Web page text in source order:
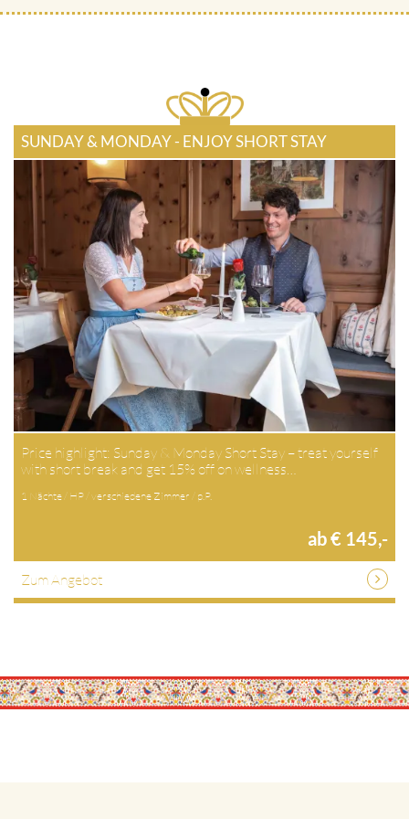
SUNDAY & MONDAY - ENJOY SHORT STAY
Price highlight: Sunday & Monday Short Stay – treat yourself
with short break and get 15% off on wellness…
1 Nächte / HP / verschiedene Zimmer / p.P.
ab € 145,-
Zum Angebot